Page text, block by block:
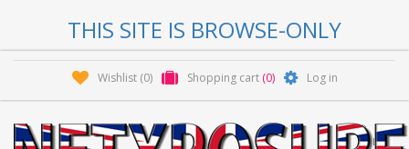
THIS SITE IS BROWSE-ONLY
Wishlist (0) Shopping cart (0) Log in